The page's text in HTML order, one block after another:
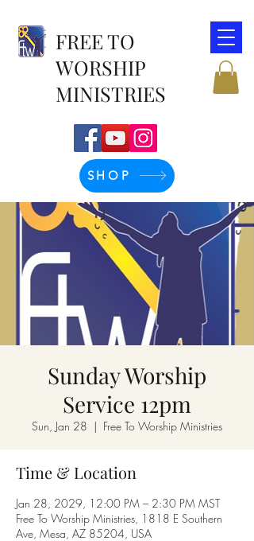
FREE TO
WORSHIP
MINISTRIES
SHOP
Sunday Worship
Service 12pm
Sun, Jan 28
  |
Free To Worship Ministries
Time & Location
Jan 28, 2029, 12:00 PM – 2:30 PM MST
Free To Worship Ministries, 1818 E Southern
Ave, Mesa, AZ 85204, USA